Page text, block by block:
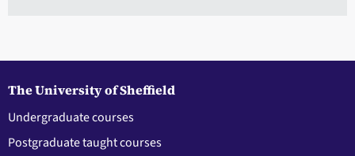
The University of Sheffield
Undergraduate courses
Postgraduate taught courses